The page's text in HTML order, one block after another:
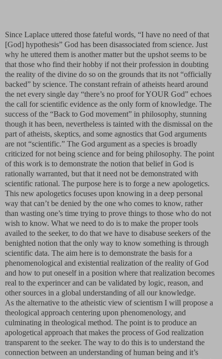
Since Laplace uttered those fateful words, “I have no need of that
[God] hypothesis” God has been disassociated from science. Just
why he uttered them is another matter but the upshot seems to be
that those who find their hobby if not their profession in doubting
the reality of the divine do so on the grounds that its not “officially
backed” by science. The constant refrain of atheists heard around
the net every single day “there’s no proof for YOUR God” echoes
the call for scientific evidence as the only form of knowledge. The
success of the “Back to God movement” in philosophy, stunning
though it has been, nevertheless is tainted with the dismissal on the
part of atheists, skeptics, and some agnostics that God arguments
are not “scientific.” The God argument as a species is broadly
criticized for not being science and for being philosophy. The point
of this work is to demonstrate the notion that belief in God is
rationally warranted, but that it need not be demonstrated with
scientific rational. The purpose here is to forge a new apologetics.
This new apologetics focuses upon knowing in a deep personal
way that can’t be denied by the one who comes to know, rather
than wasting one’s time trying to prove things to those who do not
wish to know. What we need to do is to make the proper tools
availed to the seeker, to do that we have to disabuse seekers of the
benighted notion that the only way to know something is through
scientific data. The aim here is to demonstrate the basis for a
phenomenological and existential realization of the reality of God
and how to put oneself in a position where that realization becomes
real to the experincer and can be validated by logic, reason, and
other sources in a global understanding of all our knowledge.
As the alternative to the atheistic view of scientism I will propose a
theological approach centering upon phenomenology, and
culminating in theological method. The point is to produce an
apologetical approach that makes the process of God realization
transparent to the seeker. The way to do this is to understand the
connection between an understanding of human being and it’s